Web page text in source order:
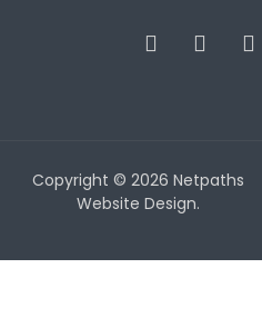
Copyright © 2026 Netpaths
Website Design.